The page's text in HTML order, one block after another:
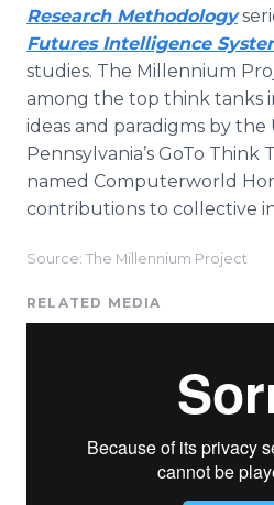
Research Methodology
Futures Intelligence
studies. The Millennium
among the top think tanks
ideas and paradigms by the
Pennsylvania’s GoTo Think
named Computerworld
contributions to collective
Source: The Millennium Project
RELATED MEDIA